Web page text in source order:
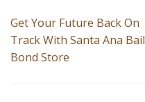
Get Your Future Back On
Track With Santa Ana Bail
Bond Store